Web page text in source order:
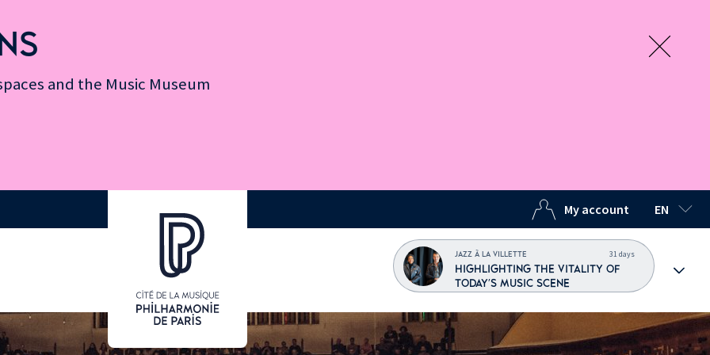
and the Music Museum
My account EN
JAZZ À LA VILLETTE 31 days
HIGHLIGHTING THE VITALITY OF
TODAY'S MUSIC SCENE